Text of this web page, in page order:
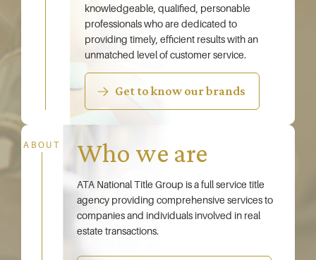
knowledgeable, qualified, personable
professionals who are dedicated to
providing timely, efficient results with an
unmatched level of customer service.
Get to know our brands
ABOUT Who we are
ATA National Title Group is a full service title
agency providing comprehensive services to
companies and individuals involved in real
estate transactions.